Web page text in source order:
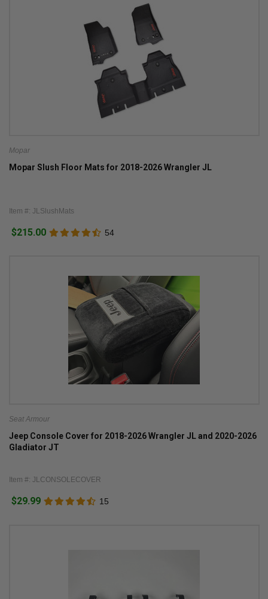
Mopar
Mopar Slush Floor Mats for 2018-2026 Wrangler JL
Item #: JLSlushMats
$215.00 54
Seat Armour
Jeep Console Cover for 2018-2026 Wrangler JL and 2020-2026
Gladiator JT
Item #: JLCONSOLECOVER
$29.99 15